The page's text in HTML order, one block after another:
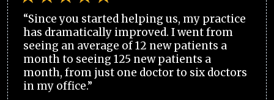
“Since you started helping us, my practice
has dramatically improved. I went from
seeing an average of 12 new patients a
month to seeing 125 new patients a
month, from just one doctor to six doctors
in my office.”